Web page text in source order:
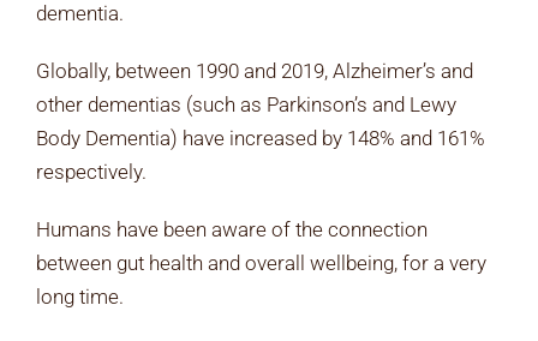
dementia.
Globally, between 1990 and 2019, Alzheimer’s and
other dementias (such as Parkinson’s and Lewy
Body Dementia) have increased by 148% and 161%
respectively.
Humans have been aware of the connection
between gut health and overall wellbeing, for a very
long time.